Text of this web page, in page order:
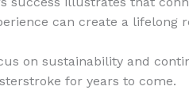
can create a lifelong
on sustainability and
for years to come.